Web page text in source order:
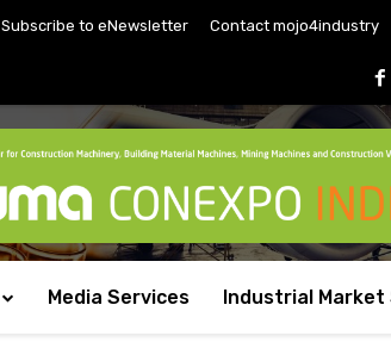
Subscribe to eNewsletter Contact mojo4industry
Media Services Industrial Market